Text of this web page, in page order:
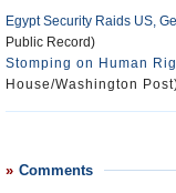
Egypt Security Raids US,
Public Record)
Stomping on Human
House/Washington
Comments